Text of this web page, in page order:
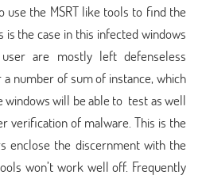
use the MSRT like tools to find the
is the case in this infected windows
are mostly left defenseless
number of sum of instance, which
windows will be able to test as well
verification of malware. This is the
enclose the discernment with the
won’t work well off. Frequently